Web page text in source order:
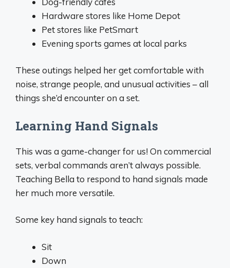
Hardware stores like Home Depot
Pet stores like PetSmart
Evening sports games at local parks
These outings helped her get comfortable with
noise, strange people, and unusual activities – all
things she’d encounter on a set.
Learning Hand Signals
This was a game-changer for us! On commercial
sets, verbal commands aren’t always possible.
Teaching Bella to respond to hand signals made
her much more versatile.
Some key hand signals to teach:
Sit
Down